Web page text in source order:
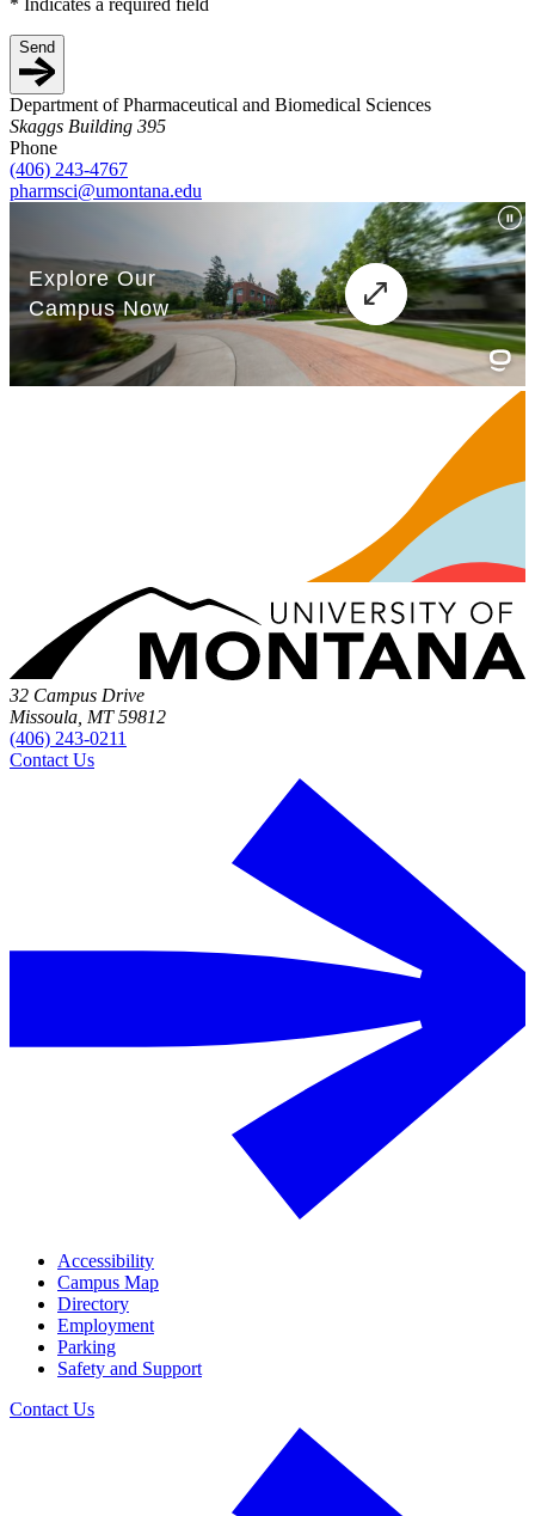
* Indicates a required field
Send
Department of Pharmaceutical and Biomedical Sciences
Skaggs Building 395
Phone
(406) 243-4767
pharmsci@umontana.edu
32 Campus Drive
Missoula, MT 59812
(406) 243-0211
Contact Us
Accessibility
Campus Map
Directory
Employment
Parking
Safety and Support
Contact Us